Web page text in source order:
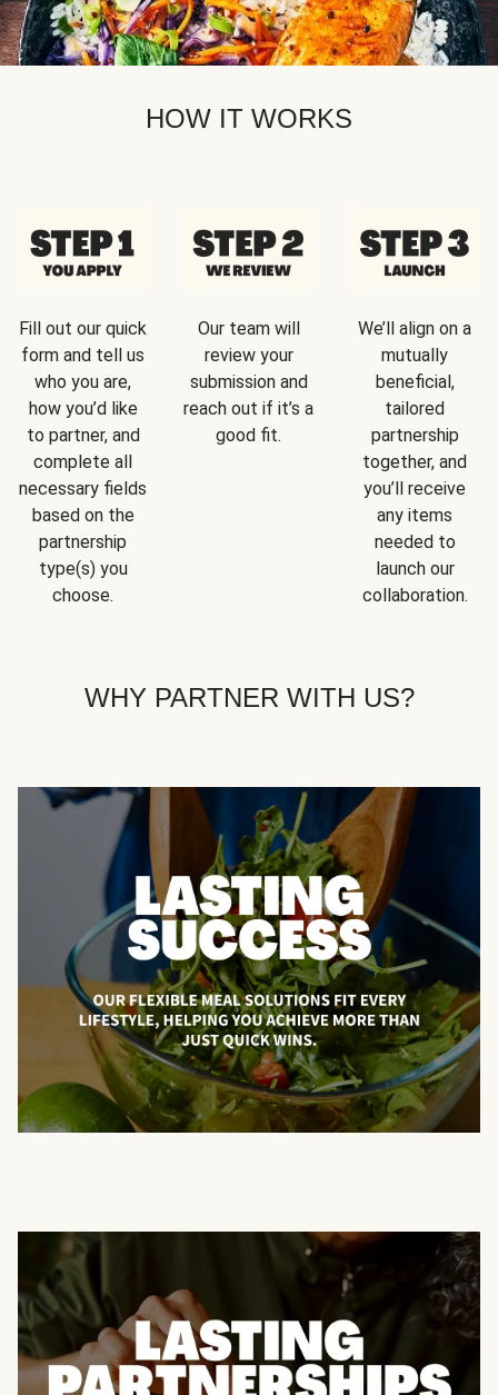
HOW IT WORKS
Fill out our quick
form and tell us
who you are,
how you’d like
to partner, and
complete all
necessary fields
based on the
partnership
type(s) you
choose.
Our team will
review your
submission and
reach out if it’s a
good fit.
We’ll align on a
mutually
beneficial,
tailored
partnership
together, and
you’ll receive
any items
needed to
launch our
collaboration.
WHY PARTNER WITH US?